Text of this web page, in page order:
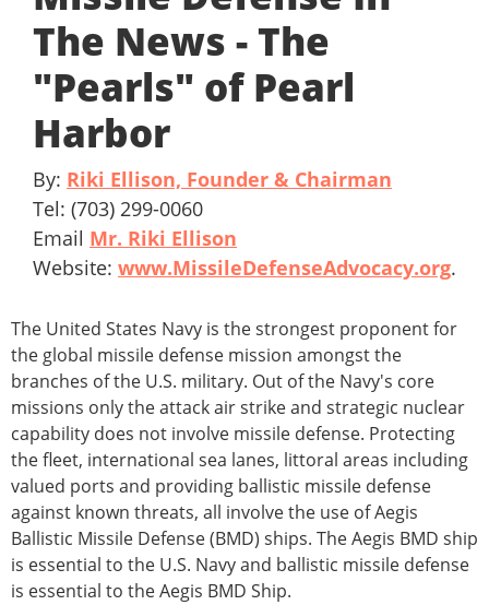
The News - The
"Pearls" of Pearl
Harbor
By: Riki Ellison, Founder & Chairman
Tel: (703) 299-0060
Email Mr. Riki Ellison
Website: www.MissileDefenseAdvocacy.org.
The United States Navy is the strongest proponent for
the global missile defense mission amongst the
branches of the U.S. military. Out of the Navy's core
missions only the attack air strike and strategic nuclear
capability does not involve missile defense. Protecting
the fleet, international sea lanes, littoral areas including
valued ports and providing ballistic missile defense
against known threats, all involve the use of Aegis
Ballistic Missile Defense (BMD) ships. The Aegis BMD ship
is essential to the U.S. Navy and ballistic missile defense
is essential to the Aegis BMD Ship.